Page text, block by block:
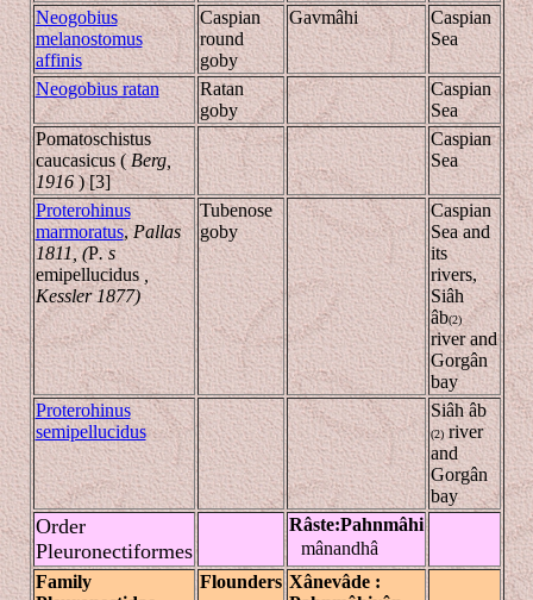
Neogobius
melanostomus
affinis
Caspian
round
goby
Gavmâhi
Caspian
Sea
Neogobius ratan
Ratan
goby
Caspian
Sea
Pomatoschistus
caucasicus (Berg,
1916) [3]
Caspian
Sea
Proterohinus
marmoratus,Pallas
1811, (P.s
emipellucidus,
Kessler 1877)
Tubenose
goby
Caspian
Sea and
its
rivers,
Siâh
âb(2)
river and
Gorgân
bay
Proterohinus
semipellucidus
Siâh âb
(2)river
and
Gorgân
bay
Order
Pleuronectiformes
Râste:Pahnmâhi
mânandhâ
Family
Flounders Xânevâde: